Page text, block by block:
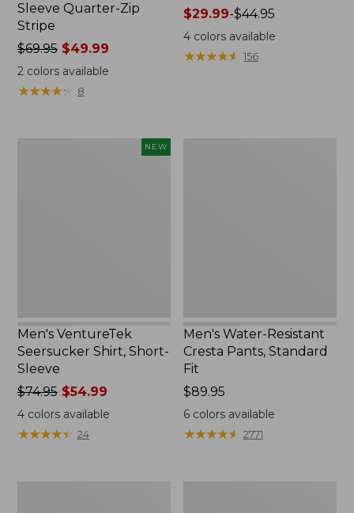
Sleeve Quarter-Zip
Stripe
Price
was
from:
$69.95$49.99
2colors available
★★★★★
★★★★★ 8
Price
range
from:
$29.99-$44.95
4 colors available
★★★★★
★★★★★ 156
NEW
Men's VentureTek
Seersucker Shirt, Short-
Sleeve
Price
was
from:
$74.95
$74.95$54.99
4colors available
★★★★★
★★★★★ 24
Men's Water-Resistant
Cresta Pants, Standard
Fit
Price:
$89.95
$89.95
6 colors available
★★★★★
★★★★★ 2771